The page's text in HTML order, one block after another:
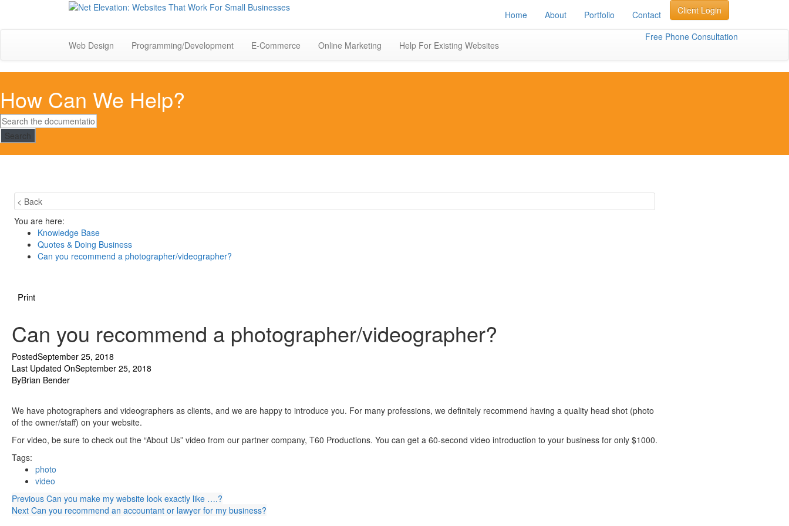
Client Login
Home About Portfolio Contact
Web Design Programming/Development E-Commerce Online Marketing Help For Existing Websites
Free Phone Consultation
How Can We Help?
Search
< Back
You are here:
Knowledge Base
Quotes & Doing Business
Can you recommend a photographer/videographer?
Print
Can you recommend a photographer/videographer?
PostedSeptember 25, 2018
Last Updated OnSeptember 25, 2018
ByBrian Bender
We have photographers and videographers as clients, and we are happy to introduce you. For many professions, we definitely recommend having a quality head shot (photo
of the owner/staff) on your website.
For video, be sure to check out the “About Us” video from our partner company, T60 Productions. You can get a 60-second video introduction to your business for only $1000.
Tags:
photo
video
Previous Can you make my website look exactly like ….?
Next Can you recommend an accountant or lawyer for my business?